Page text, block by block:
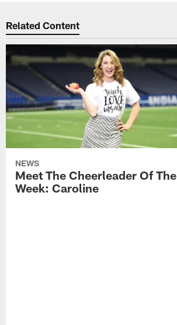
Related Content
NEWS
Meet The Cheerleader Of The
Week: Caroline